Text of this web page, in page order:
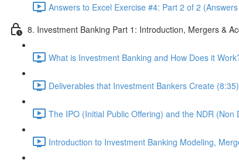
Answers to Excel Exercise #4: Part 2 of 2
8. Investment Banking Part 1: Introduction, Mergers &
What is Investment Banking and How Does it
Deliverables that Investment Bankers Create (8:35)
The IPO (Initial Public Offering) and the NDR (Non
Introduction to Investment Banking Modeling,